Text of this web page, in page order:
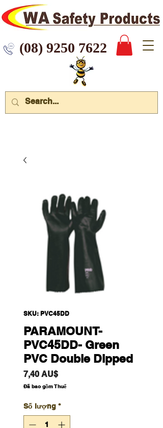
7622
SKU: PVC45DD
PARAMOUNT-
PVC45DD- Green
PVC Double Dipped
7,40 AU$Giá
Đã bao gồm Thuế
Số lượng *